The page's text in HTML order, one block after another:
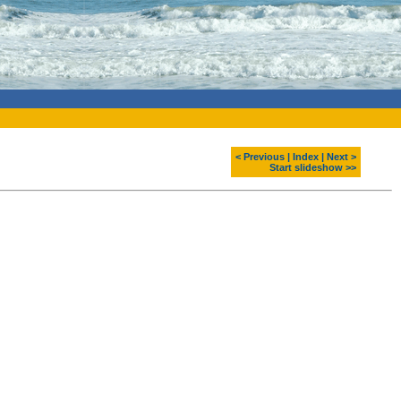
< Previous Index
Next >
Start slideshow >>